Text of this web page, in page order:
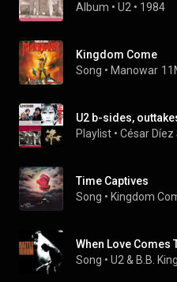
Album • U2 • 1984
Kingdom Come
Song • Manowar
U2 b-sides,
Playlist • César Díez
Time Captives
Song • Kingdom
When Love Comes
Song • U2 & B.B. King